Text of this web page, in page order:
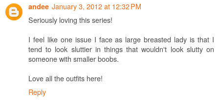
andee January 3, 2012 at 12:32 PM
Seriously loving this series!
I feel like one issue I face as large breasted lady is that I
tend to look sluttier in things that wouldn't look slutty on
someone with smaller boobs.
Love all the outfits here!
Reply